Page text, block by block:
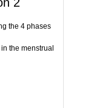
the 4 phases
the menstrual